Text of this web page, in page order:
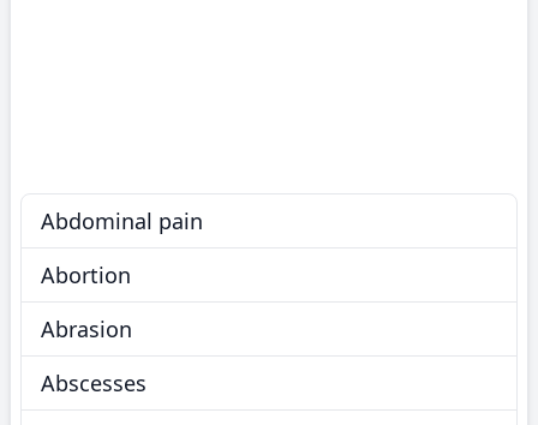
Abdominal pain
Abortion
Abrasion
Abscesses